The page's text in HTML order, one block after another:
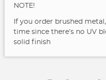
NOTE!
If you order brushed
time since there’s no UV
solid finish